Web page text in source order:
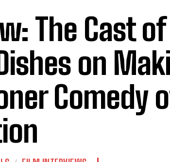
The Cast of
on
Comedy